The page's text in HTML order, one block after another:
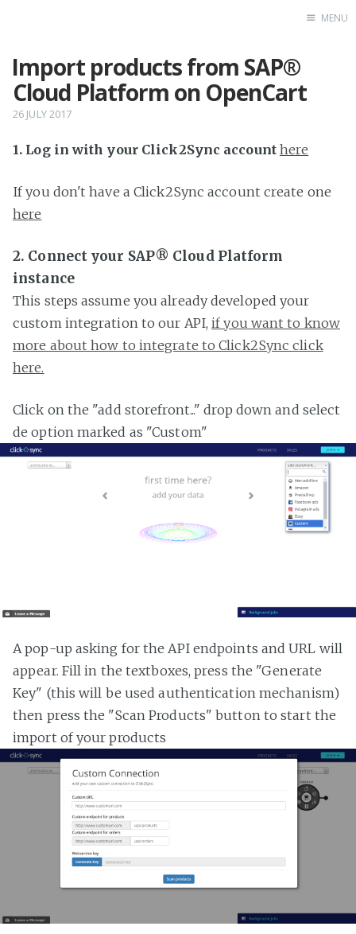
MENU
Import products from SAP®
Cloud Platform on OpenCart
26 JULY 2017
1. Log in with your Click2Sync account here
If you don't have a Click2Sync account create one
here
2. Connect your SAP® Cloud Platform
instance
This steps assume you already developed your
custom integration to our API,if you want to know
more about how to integrate to Click2Sync click
here.
Click on the "add storefront..." drop down and select
de option marked as "Custom"
A pop-up asking for the API endpoints and URL will
appear. Fill in the textboxes, press the "Generate
Key" (this will be used authentication mechanism)
then press the "Scan Products" button to start the
import of your products